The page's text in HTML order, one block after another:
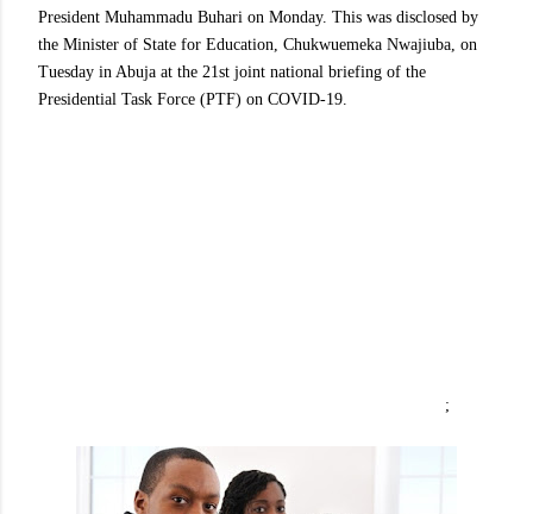
President Muhammadu Buhari on Monday. This was disclosed by
the Minister of State for Education, Chukwuemeka Nwajiuba, on
Tuesday in Abuja at the 21st joint national briefing of the
Presidential Task Force (PTF) on COVID-19.
;